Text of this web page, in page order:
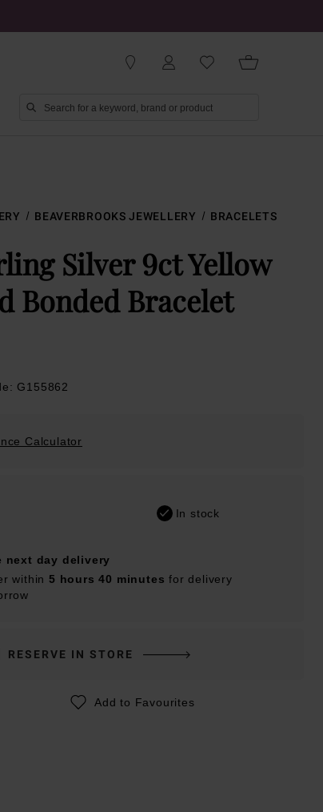
BEAVERBROOKS JEWELLERY BRACELETS
Silver 9ct Yellow
Bonded Bracelet
G155862
Calculator
In stock
next day delivery
within 5 hours 40 minutes for delivery
RESERVE IN STORE
Add to Favourites